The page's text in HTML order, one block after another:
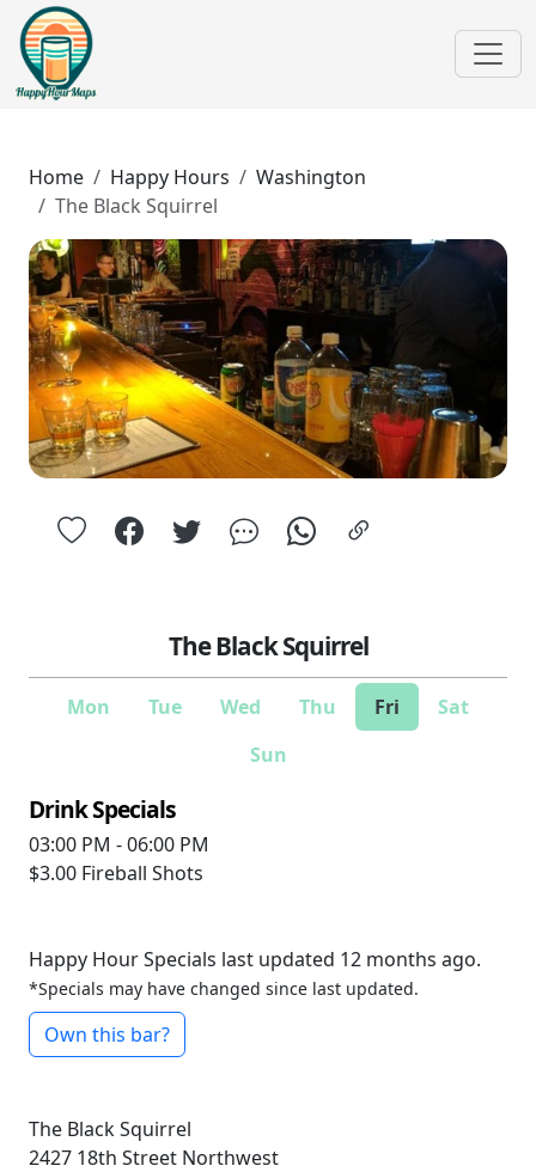
Home Happy Hours
Washington
The Black Squirrel
The Black Squirrel
Mon Tue Wed Thu Fri
Sat
Sun
Drink Specials
03:00 PM - 06:00 PM
$3.00 Fireball Shots
Happy Hour Specials last updated 12 months ago.
*Specials may have changed since last updated.
Own this bar?
The Black Squirrel
2427 18th Street Northwest